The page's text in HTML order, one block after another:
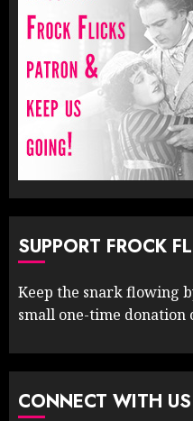
SUPPORT FROCK
Keep the snark flowing
small one-time donation
CONNECT WITH US